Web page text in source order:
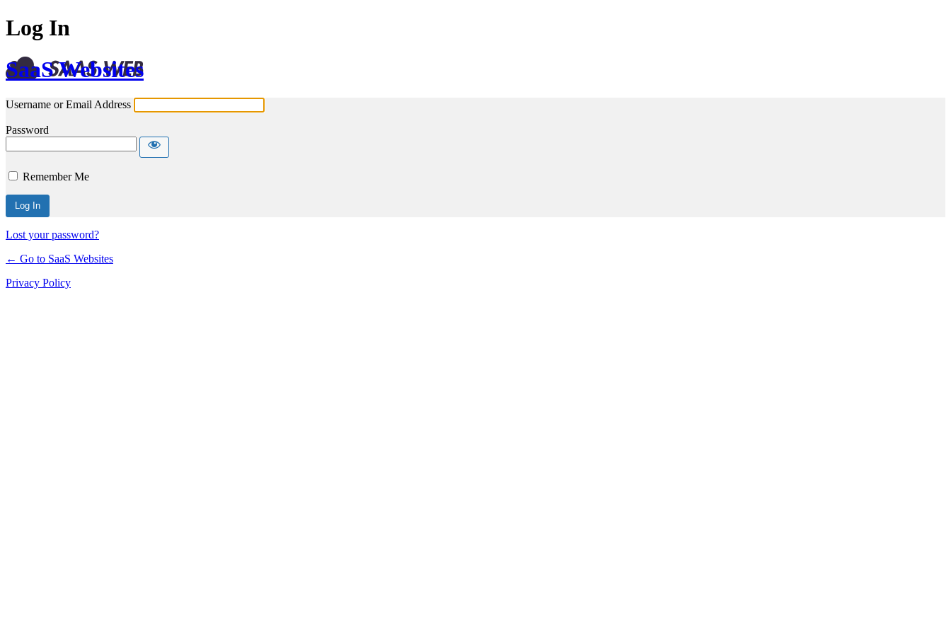
Log In
SaaS Websites
Username or Email Address
Password
Remember Me
Lost your password?
← Go to SaaS Websites
Privacy Policy